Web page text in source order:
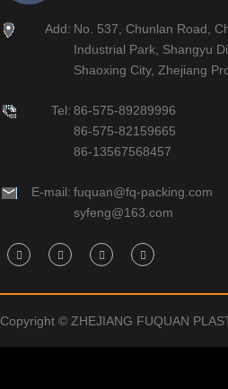
Add: No. 537, Chunlan Road,
Industrial Park, Shangyu
Shaoxing City, Zhejiang
Tel: 86-575-89289996
86-575-82159665
86-13567568457
E-mail: fuquan@fq-packing.com
syfeng@163.com
Copyright © ZHEJIANG FUQUAN